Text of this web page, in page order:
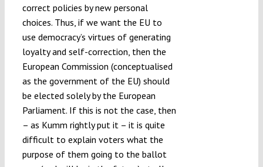
correct policies by new personal
choices. Thus, if we want the EU to
use democracy’s virtues of generating
loyalty and self-correction, then the
European Commission (conceptualised
as the government of the EU) should
be elected solely by the European
Parliament. If this is not the case, then
– as Kumm rightly put it – it is quite
difficult to explain voters what the
purpose of them going to the ballot